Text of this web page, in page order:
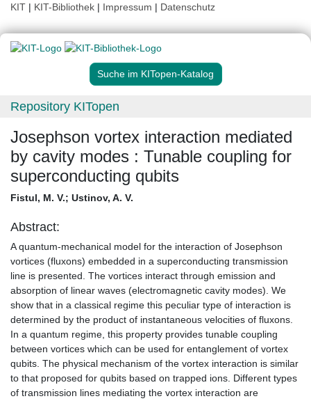
KIT | KIT-Bibliothek | Impressum | Datenschutz
Suche im KITopen-Katalog
Repository KITopen
Josephson vortex interaction mediated
by cavity modes : Tunable coupling for
superconducting qubits
Fistul, M. V.; Ustinov, A. V.
Abstract:
A quantum-mechanical model for the interaction of Josephson
vortices (fluxons) embedded in a superconducting transmission
line is presented. The vortices interact through emission and
absorption of linear waves (electromagnetic cavity modes). We
show that in a classical regime this peculiar type of interaction is
determined by the product of instantaneous velocities of fluxons.
In a quantum regime, this property provides tunable coupling
between vortices which can be used for entanglement of vortex
qubits. The physical mechanism of the vortex interaction is similar
to that proposed for qubits based on trapped ions. Different types
of transmission lines mediating the vortex interaction are